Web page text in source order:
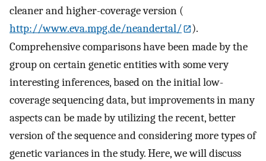
cleaner and higher-coverage version (
http://www.eva.mpg.de/neandertal/
).
Comprehensive comparisons have been made by the
group on certain genetic entities with some very
interesting inferences, based on the initial low-
coverage sequencing data, but improvements in many
aspects can be made by utilizing the recent, better
version of the sequence and considering more types of
genetic variances in the study. Here, we will discuss